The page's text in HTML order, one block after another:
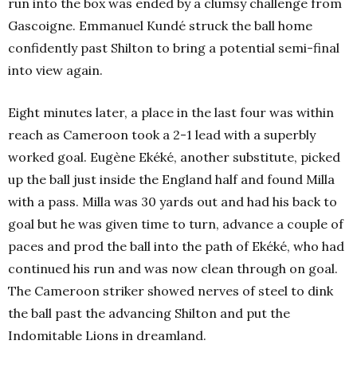
Gascoigne. Emmanuel Kundé struck the ball home
confidently past Shilton to bring a potential semi-final
into view again.
Eight minutes later, a place in the last four was within
reach as Cameroon took a 2-1 lead with a superbly
worked goal. Eugène Ekéké, another substitute, picked
up the ball just inside the England half and found Milla
with a pass. Milla was 30 yards out and had his back to
goal but he was given time to turn, advance a couple of
paces and prod the ball into the path of Ekéké, who had
continued his run and was now clean through on goal.
The Cameroon striker showed nerves of steel to dink
the ball past the advancing Shilton and put the
Indomitable Lions in dreamland.